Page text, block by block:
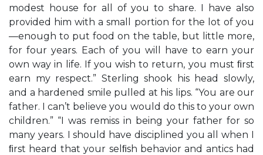
modest house for all of you to share. I have also
provided him with a small portion for the lot of you
—enough to put food on the table, but little more,
for four years. Each of you will have to earn your
own way in life. If you wish to return, you must ﬁrst
earn my respect.” Sterling shook his head slowly,
and a hardened smile pulled at his lips. “You are our
father. I can’t believe you would do this to your own
children.” “I was remiss in being your father for so
many years. I should have disciplined you all when I
ﬁrst heard that your selﬁsh behavior and antics had